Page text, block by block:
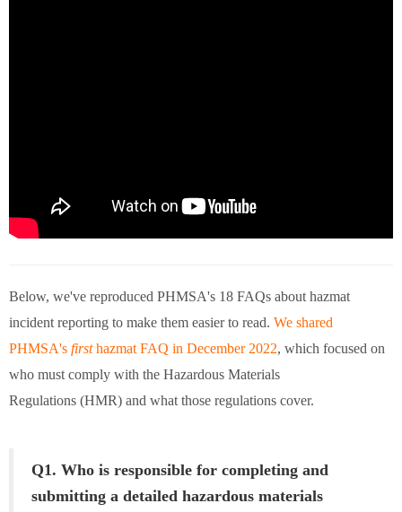
Below, we've reproduced PHMSA's 18 FAQs about hazmat
incident reporting to make them easier to read. We shared
PHMSA's firsthazmat FAQ in December 2022, which focused on
who must comply with the Hazardous Materials
Regulations (HMR) and what those regulations cover.
Q1. Who is responsible for completing and
submitting a detailed hazardous materials